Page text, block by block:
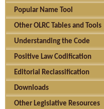
Popular Name Tool
Other OLRC Tables and Tools
Understanding the Code
Positive Law Codification
Editorial Reclassification
Downloads
Other Legislative Resources